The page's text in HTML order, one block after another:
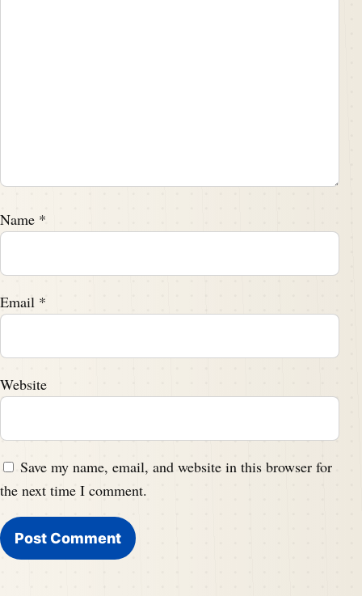
Name *
Email *
Website
Save my name, email, and website in this browser for
the next time I comment.